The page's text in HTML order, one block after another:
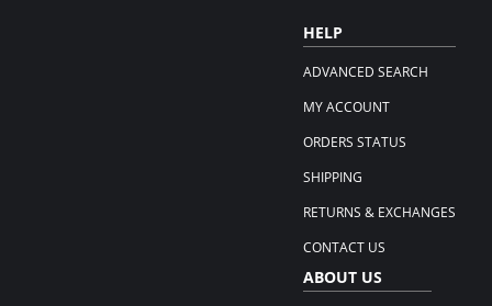
HELP
ADVANCED SEARCH
MY ACCOUNT
ORDERS STATUS
SHIPPING
RETURNS & EXCHANGES
CONTACT US
ABOUT US